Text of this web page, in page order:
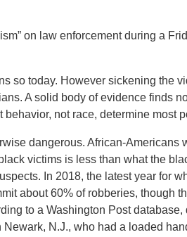
on law enforcement during a
today. However sickening the
A solid body of evidence finds
not race, determine most
dangerous. African-Americans
victims is less than what the
In 2018, the latest year for
about 60% of robberies, though
to a Washington Post
N.J., who had a loaded